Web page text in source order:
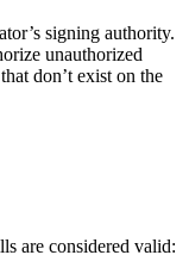
signing authority.
unauthorized
don’t exist on the
are considered valid: